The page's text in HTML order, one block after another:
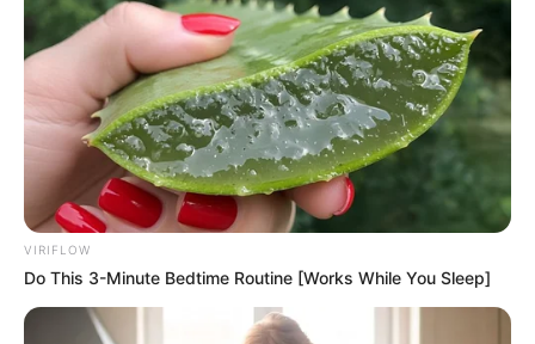
VIRIFLOW
Do This 3-Minute Bedtime Routine [Works While You Sleep]